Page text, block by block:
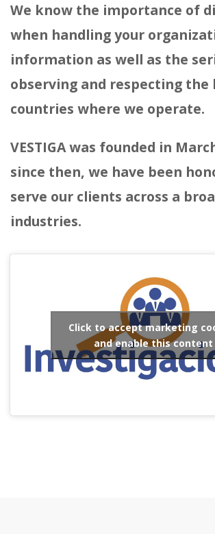
We know the importance of
when handling your
information as well as the
observing and respecting the
countries where we operate.
VESTIGA was founded in
since then, we have been
serve our clients across a
industries.
Click to accept marketing
and enable this content